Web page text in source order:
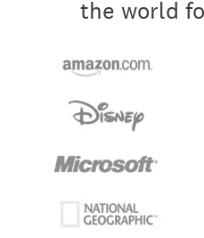
the world